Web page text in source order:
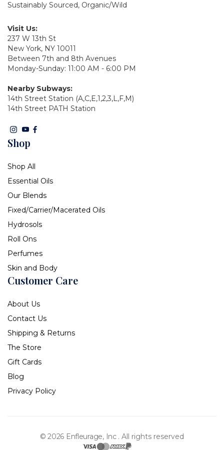
Sustainably Sourced, Organic/Wild
Visit Us:
237 W 13th St
New York, NY 10011
Between 7th and 8th Avenues
Monday-Sunday: 11:00 AM - 6:00 PM
Nearby Subways:
14th Street Station (A,C,E,1,2,3,L,F,M)
14th Street PATH Station
Shop
Shop All
Essential Oils
Our Blends
Fixed/Carrier/Macerated Oils
Hydrosols
Roll Ons
Perfumes
Skin and Body
Customer Care
About Us
Contact Us
Shipping & Returns
The Store
Gift Cards
Blog
Privacy Policy
© 2026 Enfleurage, Inc . All rights reserved